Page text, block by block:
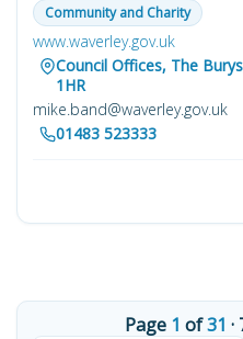
Community and Charity
www.waverley.gov.uk
Council Offices, The
1HR
mike.band@waverley.gov.uk
01483 523333
Page 1 of31